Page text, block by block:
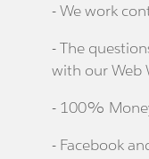
- We work
- The
with our Web
- 100%
- Facebook